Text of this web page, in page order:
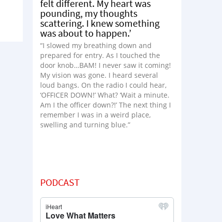
felt different. My heart was
pounding, my thoughts
scattering. I knew something
was about to happen.’
“I slowed my breathing down and
prepared for entry. As I touched the
door knob…BAM! I never saw it coming!
My vision was gone. I heard several
loud bangs. On the radio I could hear,
‘OFFICER DOWN!’ What? ‘Wait a minute.
Am I the officer down?!’ The next thing I
remember I was in a weird place,
swelling and turning blue.”
PODCAST